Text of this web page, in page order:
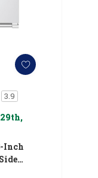
3.9
Inch